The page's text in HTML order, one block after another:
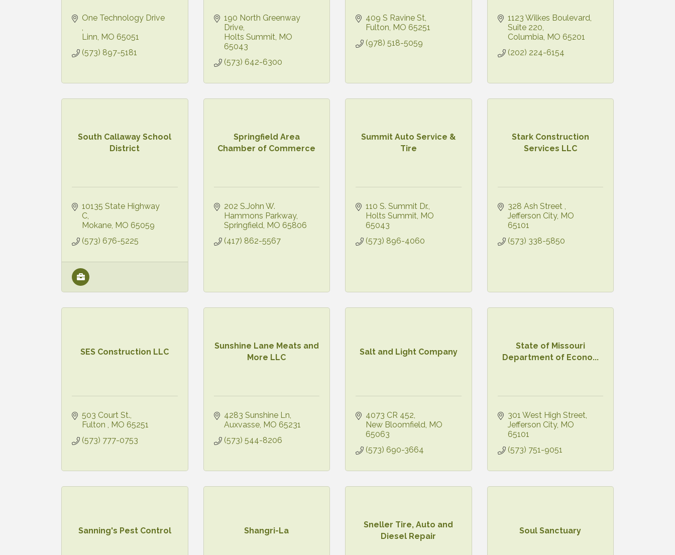
Linn MO 65051
(573) 897-5181
190 North Greenway
Drive
Holts Summit MO
65043
(573) 642-6300
409 S Ravine St
Fulton MO 65251
(978) 518-5059
1123 Wilkes Boulevard
Suite 220
Columbia MO 65201
(202) 224-6154
South Callaway School
District
10135 State Highway
C
Mokane MO 65059
(573) 676-5225
Springfield Area
Chamber of Commerce
202 S.John W.
Hammons Parkway
Springfield MO 65806
(417) 862-5567
Summit Auto Service &
Tire
110 S. Summit Dr.
Holts Summit MO
65043
(573) 896-4060
Stark Construction
Services LLC
328 Ash Street
Jefferson City MO
65101
(573) 338-5850
SES Construction LLC
503 Court St.
Fulton
MO 65251
(573) 777-0753
Sunshine Lane Meats and
More LLC
4283 Sunshine Ln
Auxvasse MO 65231
(573) 544-8206
Salt and Light Company
4073 CR 452
New Bloomfield MO
65063
(573) 690-3664
State of Missouri
Department of Econo...
301 West High Street
Jefferson City MO
65101
(573) 751-9051
Sanning's Pest Control Shangri-La
Sneller Tire, Auto and
Diesel Repair
Soul Sanctuary